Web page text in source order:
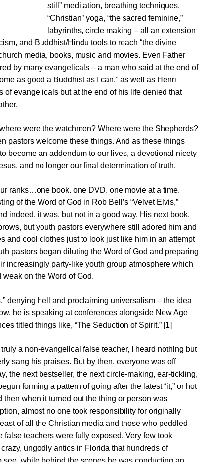
still” meditation, breathing techniques,
“Christian” yoga, “the sacred feminine,”
labyrinths, circle making – all an extension
and Buddhist/Hindu tools to reach “the divine
media, books, music and movies. Even Father
by many evangelicals – a man who said at the end of
as good a Buddhist as I can,” as well as Henri
of evangelicals but at the end of his life denied that
were the watchmen? Where were the Shepherds?
pastors welcome these things. And as these things
become an addendum to our lives, a devotional nicety
and no longer our final determination of truth.
ranks…one book, one DVD, one movie at a time.
of the Word of God in Rob Bell’s “Velvet Elvis,”
indeed, it was, but not in a good way. His next book,
but youth pastors everywhere still adored him and
and cool clothes just to look just like him in an attempt
pastors began diluting the Word of God and preparing
increasingly party-like youth group atmosphere which
on the Word of God.
denying hell and proclaiming universalism – the idea
he is speaking at conferences alongside New Age
titled things like, “The Seduction of Spirit.” [1]
a non-evangelical false teacher, I heard nothing but
sang his praises. But by then, everyone was off
the next bestseller, the next circle-making, ear-tickling,
forming a pattern of going after the latest “it,” or hot
then when it turned out the thing or person was
almost no one took responsibility for originally
of all the Christian media and those who peddled
false teachers were fully exposed. Very few took
ungodly antics in Florida that hundreds of